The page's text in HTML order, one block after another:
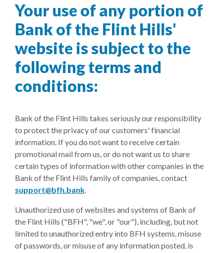
Your use of any portion of
Bank of the Flint Hills'
website is subject to the
following terms and
conditions:
Bank of the Flint Hills takes seriously our responsibility
to protect the privacy of our customers' financial
information. If you do not want to receive certain
promotional mail from us, or do not want us to share
certain types of information with other companies in the
Bank of the Flint Hills family of companies, contact
support@bfh.bank(Opens in a new Window)
.
Unauthorized use of websites and systems of Bank of
the Flint Hills ("BFH", "we", or "our"), including, but not
limited to unauthorized entry into BFH systems, misuse
of passwords, or misuse of any information posted, is